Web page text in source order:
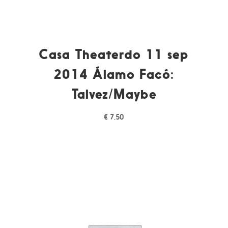
Casa Theaterdo 11 sep
2014 Álamo Facó:
Talvez/Maybe
€ 7,50